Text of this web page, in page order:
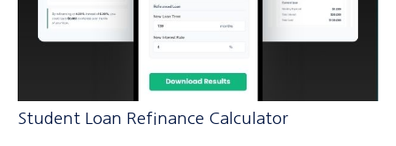
Student Loan Refinance Calculator